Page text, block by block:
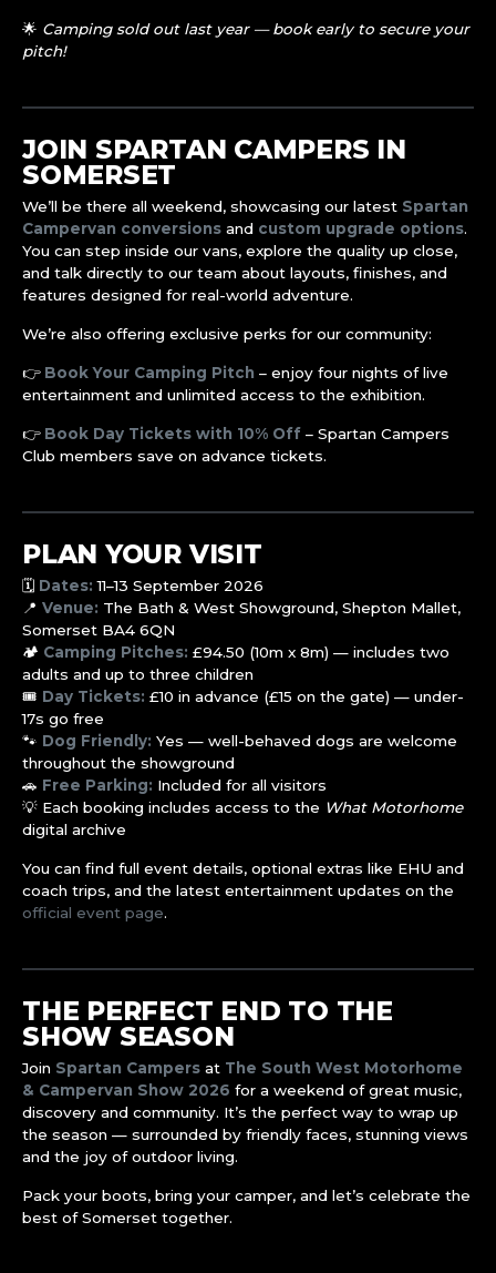
🌟 Camping sold out last year — book early to secure your
pitch!
JOIN SPARTAN CAMPERS IN
SOMERSET
We’ll be there all weekend, showcasing our latest Spartan
Campervan conversions and custom upgrade options.
You can step inside our vans, explore the quality up close,
and talk directly to our team about layouts, finishes, and
features designed for real-world adventure.
We’re also offering exclusive perks for our community:
👉 Book Your Camping Pitch – enjoy four nights of live
entertainment and unlimited access to the exhibition.
👉 Book Day Tickets with 10% Off – Spartan Campers
Club members save on advance tickets.
PLAN YOUR VISIT
🗓️ Dates: 11–13 September 2026
📍Venue: The Bath & West Showground, Shepton Mallet,
Somerset BA4 6QN
🏕️ Camping Pitches: £94.50 (10m x 8m) — includes two
adults and up to three children
🎟️ Day Tickets: £10 in advance (£15 on the gate) — under-
17s go free
🐾 Dog Friendly: Yes — well-behaved dogs are welcome
throughout the showground
🚗 Free Parking: Included for all visitors
💡 Each booking includes access to the What Motorhome
digital archive
You can find full event details, optional extras like EHU and
coach trips, and the latest entertainment updates on the
official event page.
THE PERFECT END TO THE
SHOW SEASON
Join Spartan Campers at The South West Motorhome
& Campervan Show 2026 for a weekend of great music,
discovery and community. It’s the perfect way to wrap up
the season — surrounded by friendly faces, stunning views
and the joy of outdoor living.
Pack your boots, bring your camper, and let’s celebrate the
best of Somerset together.